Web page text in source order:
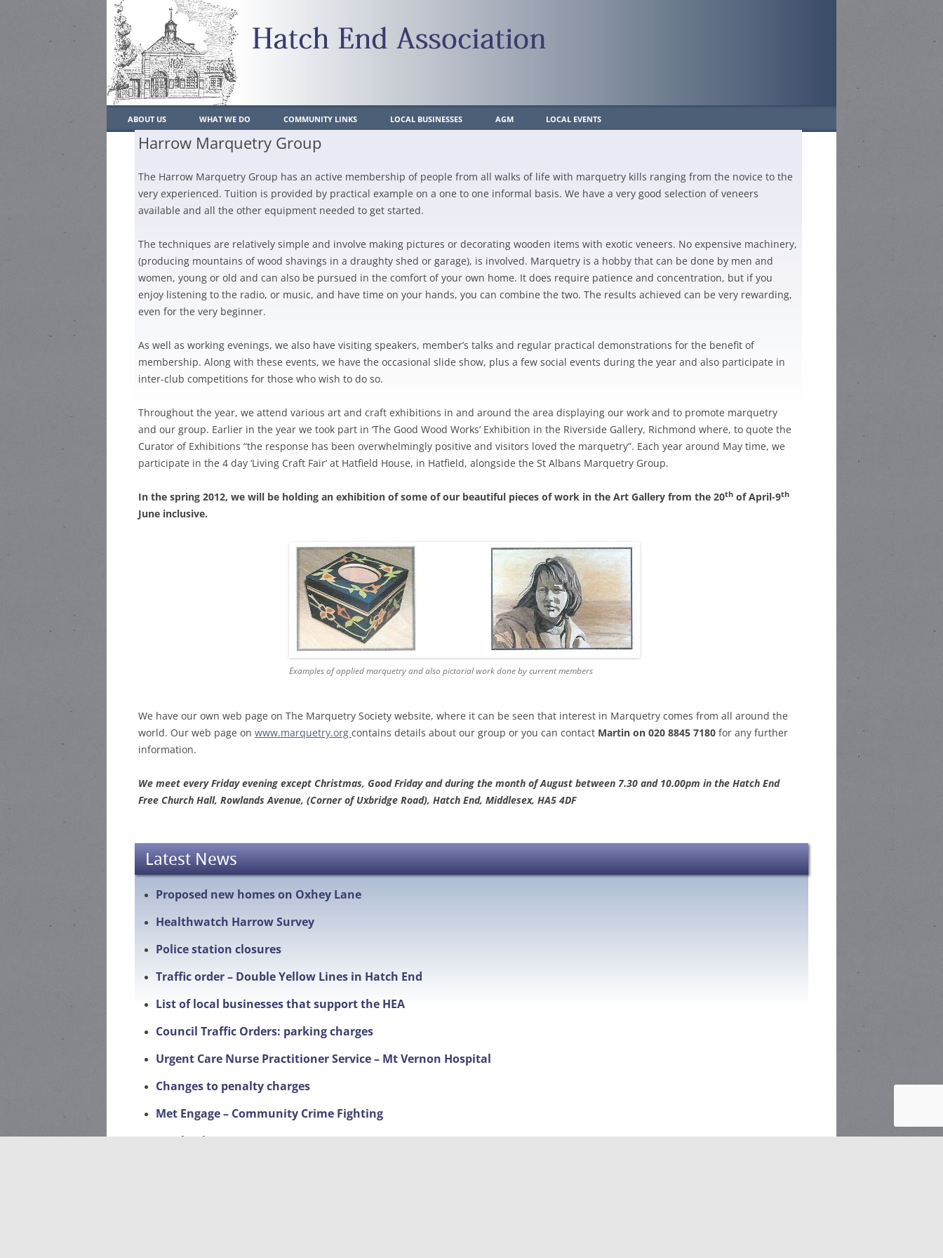
Skip to content
ABOUT US
WHO’S WHO
CONSTITUTION
CONTACT US
RESIDENTS
MEMBERSHIP INFORMATION –
BUSINESSES
STEWARD: A-L
WHAT WE DO
WHAT WE DO
PAST ACHIEVEMENTS
PLANNING OLD PIZZA EXPRESS
GREEN BELT
SCHOOLS
GRIMSDYKE SCHOOL
MORRISONS PLANNING
APPLICATION
PARKING IN THE BROADWAY
OVERGROUND TRAINS
ENVIRONMENT RIVERSIDE PARK
HATCH END BULLETIN LATEST BULLETIN
COMMUNITY LINKS
LOCAL LINKS
POLICING MET ENGAGE
SCHOOLS
HATCH END HIGH SCHOOL –
POSTER COMPETITION
INTRODUCTION
GRIMSDYKE SCHOOL
PHOTOGRAPHY COMPETITION
GRIMSDYKE SCHOOL POETRY
COMPETITION
GRIMSDYKE SCHOOL
PHOTOGRAPHIC COMPETITION
2014
SHAFTESBURY HIGH SCHOOL
SHAFTESBURY HIGH SCHOOL –
INTRODUCTION
PLACES OF WORSHIP
HEALTH
DOCTORS’ SURGERIES IN HATCH
HEALTH MATTERS
HEATH ROBINSON MUSEUM
HEADSTONE MANOR
LOCAL POLITICIANS
LOCAL BUSINESSES
ASSOCIATION
MEMBERSHIP INFORMATION –
SPONSORS OF THE FLOWERS IN
THE BROADWAY
HATCH END/HARROW
AGM
AGM 2025
AGM 2022
AGM 2021
AGM 2019
LOCAL EVENTS
LITTER PICK-UP 2026-DATES AND
NEW TIMINGS
Harrow Marquetry Group
The Harrow Marquetry Group has an active membership of people from all walks of life with marquetry kills ranging from the novice to the
very experienced. Tuition is provided by practical example on a one to one informal basis. We have a very good selection of veneers
available and all the other equipment needed to get started.
The techniques are relatively simple and involve making pictures or decorating wooden items with exotic veneers. No expensive machinery,
(producing mountains of wood shavings in a draughty shed or garage), is involved. Marquetry is a hobby that can be done by men and
women, young or old and can also be pursued in the comfort of your own home. It does require patience and concentration, but if you
enjoy listening to the radio, or music, and have time on your hands, you can combine the two. The results achieved can be very rewarding,
even for the very beginner.
As well as working evenings, we also have visiting speakers, member’s talks and regular practical demonstrations for the benefit of
membership. Along with these events, we have the occasional slide show, plus a few social events during the year and also participate in
inter-club competitions for those who wish to do so.
Throughout the year, we attend various art and craft exhibitions in and around the area displaying our work and to promote marquetry
and our group. Earlier in the year we took part in ‘The Good Wood Works’ Exhibition in the Riverside Gallery, Richmond where, to quote the
Curator of Exhibitions “the response has been overwhelmingly positive and visitors loved the marquetry”. Each year around May time, we
participate in the 4 day ‘Living Craft Fair’ at Hatfield House, in Hatfield, alongside the St Albans Marquetry Group.
In the spring 2012, we will be holding an exhibition of some of our beautiful pieces of work in the Art Gallery from the 20th of April-9th
June inclusive.
Examples of applied marquetry and also pictorial work done by current members
We have our own web page on The Marquetry Society website, where it can be seen that interest in Marquetry comes from all around the
world. Our web page on www.marquetry.org contains details about our group or you can contact Martin on 020 8845 7180 for any further
information.
We meet every Friday evening except Christmas, Good Friday and during the month of August between 7.30 and 10.00pm in the Hatch End
Free Church Hall, Rowlands Avenue, (Corner of Uxbridge Road), Hatch End, Middlesex, HA5 4DF
Latest News
Proposed new homes on Oxhey Lane
Healthwatch Harrow Survey
Police station closures
Traffic order – Double Yellow Lines in Hatch End
List of local businesses that support the HEA
Council Traffic Orders: parking charges
Urgent Care Nurse Practitioner Service – Mt Vernon Hospital
Changes to penalty charges
Met Engage – Community Crime Fighting
Facebook page